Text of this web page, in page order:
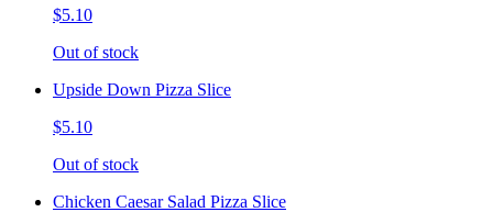
$5.10
Out of stock
Upside Down Pizza Slice
$5.10
Out of stock
Chicken Caesar Salad Pizza Slice